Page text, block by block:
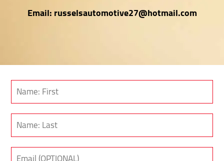
Email:russelsautomotive27@hotmail.com